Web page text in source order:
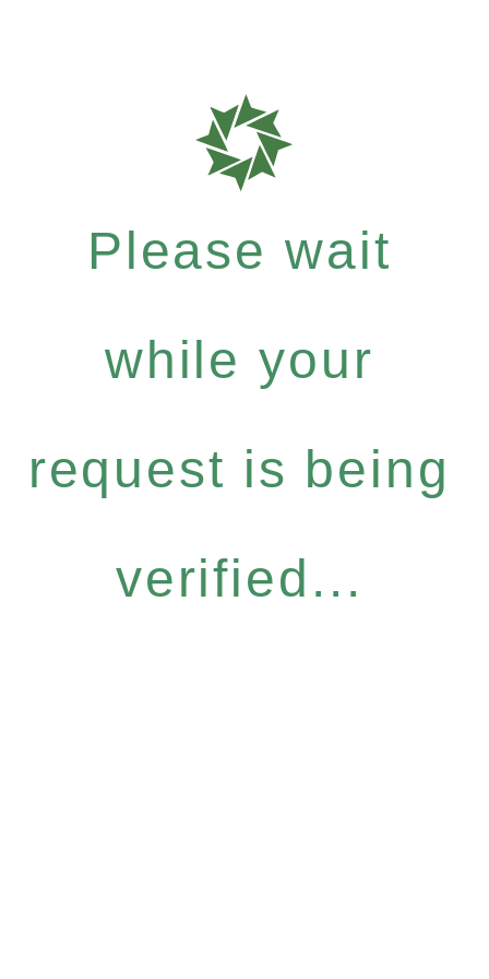
Please wait
while your
request is being
verified...